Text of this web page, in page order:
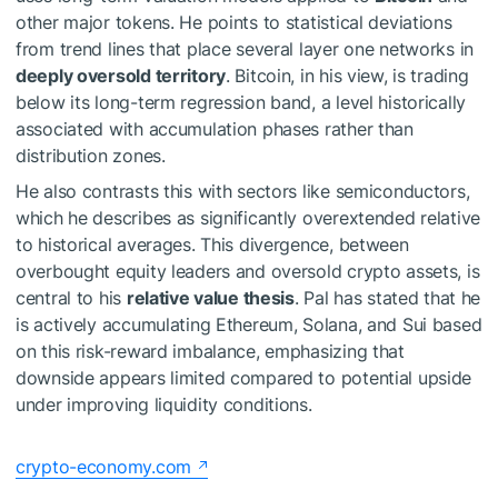
other major tokens. He points to statistical deviations
from trend lines that place several layer one networks in
deeply oversold territory. Bitcoin, in his view, is trading
below its long-term regression band, a level historically
associated with accumulation phases rather than
distribution zones.
He also contrasts this with sectors like semiconductors,
which he describes as significantly overextended relative
to historical averages. This divergence, between
overbought equity leaders and oversold crypto assets, is
central to his relative value thesis. Pal has stated that he
is actively accumulating Ethereum, Solana, and Sui based
on this risk-reward imbalance, emphasizing that
downside appears limited compared to potential upside
under improving liquidity conditions.
crypto-economy.com